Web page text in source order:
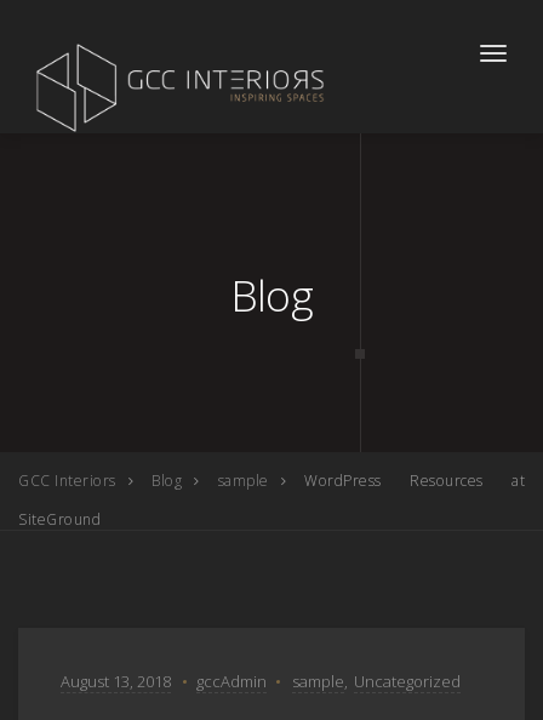
Toggle
Blog
GCC Interiors Blog sample
WordPress Resources at
SiteGround
August 13, 2018 gccAdmin sample, Uncategorized